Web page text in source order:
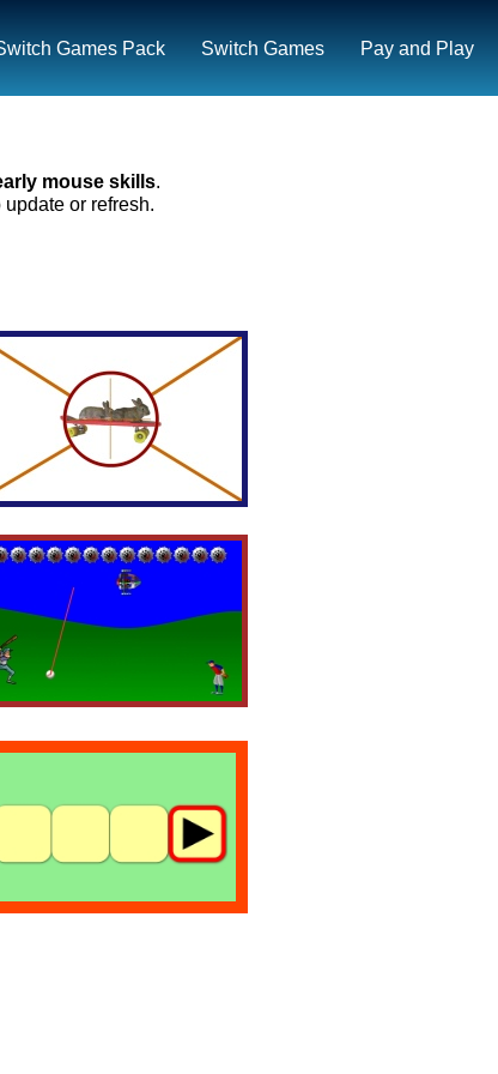
Games Pack Switch Games Pay and Play
mouse skills.
or refresh.